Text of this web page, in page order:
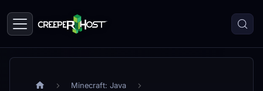
Minecraft: Java